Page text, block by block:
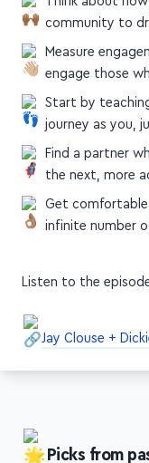
community to
Measure
engage those
Start by
journey as you,
Find a partner
the next, more
Get
infinite number
Listen to the